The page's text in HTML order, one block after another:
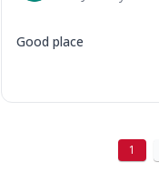
Good place
1